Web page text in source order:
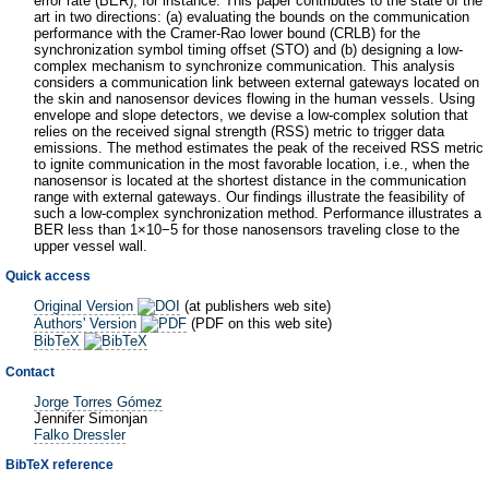
art in two directions: (a) evaluating the bounds on the communication
performance with the Cramer-Rao lower bound (CRLB) for the
synchronization symbol timing offset (STO) and (b) designing a low-
complex mechanism to synchronize communication. This analysis
considers a communication link between external gateways located on
the skin and nanosensor devices flowing in the human vessels. Using
envelope and slope detectors, we devise a low-complex solution that
relies on the received signal strength (RSS) metric to trigger data
emissions. The method estimates the peak of the received RSS metric
to ignite communication in the most favorable location, i.e., when the
nanosensor is located at the shortest distance in the communication
range with external gateways. Our findings illustrate the feasibility of
such a low-complex synchronization method. Performance illustrates a
BER less than 1×10−5 for those nanosensors traveling close to the
upper vessel wall.
Quick access
Original Version
(at publishers web site)
Authors' Version
(PDF on this web site)
BibTeX
Contact
Jorge Torres Gómez
Jennifer Simonjan
Falko Dressler
BibTeX reference